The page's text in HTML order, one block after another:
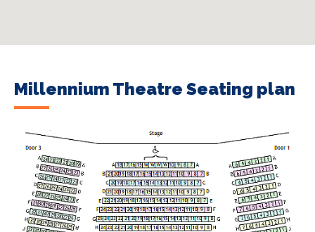
Millennium Theatre Seating plan